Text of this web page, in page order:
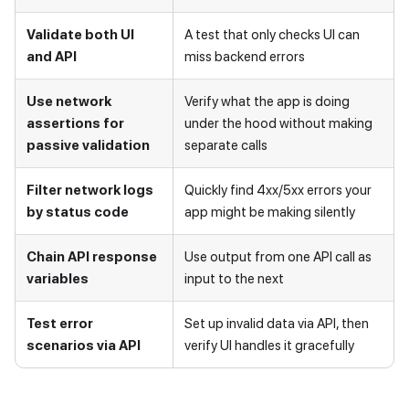
Validate both UI
and API
A test that only checks UI can
miss backend errors
Use network
assertions for
passive validation
Verify what the app is doing
under the hood without making
separate calls
Filter network logs
by status code
Quickly find 4xx/5xx errors your
app might be making silently
Chain API response
variables
Use output from one API call as
input to the next
Test error
scenarios via API
Set up invalid data via API, then
verify UI handles it gracefully